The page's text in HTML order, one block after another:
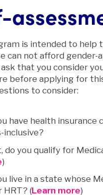
is intended to help
can not afford gender-
ask that you consider
before applying for
to consider:
have health insurance
inclusive?
do you qualify for
)
live in a state whose
HRT? (Learn more)